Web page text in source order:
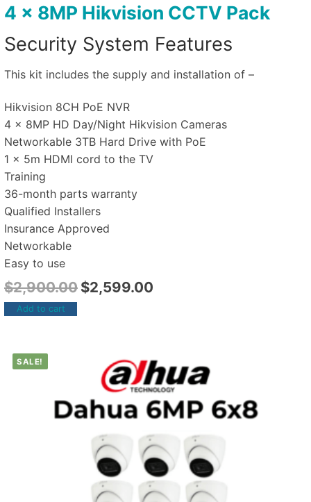
4 x 8MP Hikvision CCTV Pack
Security System Features
This kit includes the supply and installation of –
Hikvision 8CH PoE NVR
4 x 8MP HD Day/Night Hikvision Cameras
Networkable 3TB Hard Drive with PoE
1 x 5m HDMI cord to the TV
Training
36-month parts warranty
Qualified Installers
Insurance Approved
Networkable
Easy to use
$2,900.00 $2,599.00
Add to cart
SALE!